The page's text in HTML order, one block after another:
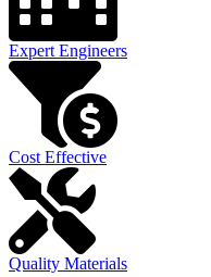
Expert Engineers
Cost Effective
Quality Materials